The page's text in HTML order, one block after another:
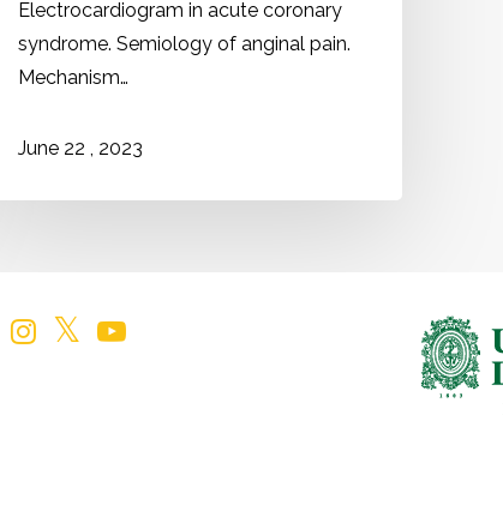
Electrocardiogram in acute coronary
syndrome. Semiology of anginal pain.
Mechanism…
June 22 , 2023